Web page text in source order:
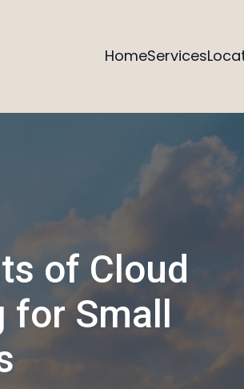
HomeServices
of Cloud
for Small